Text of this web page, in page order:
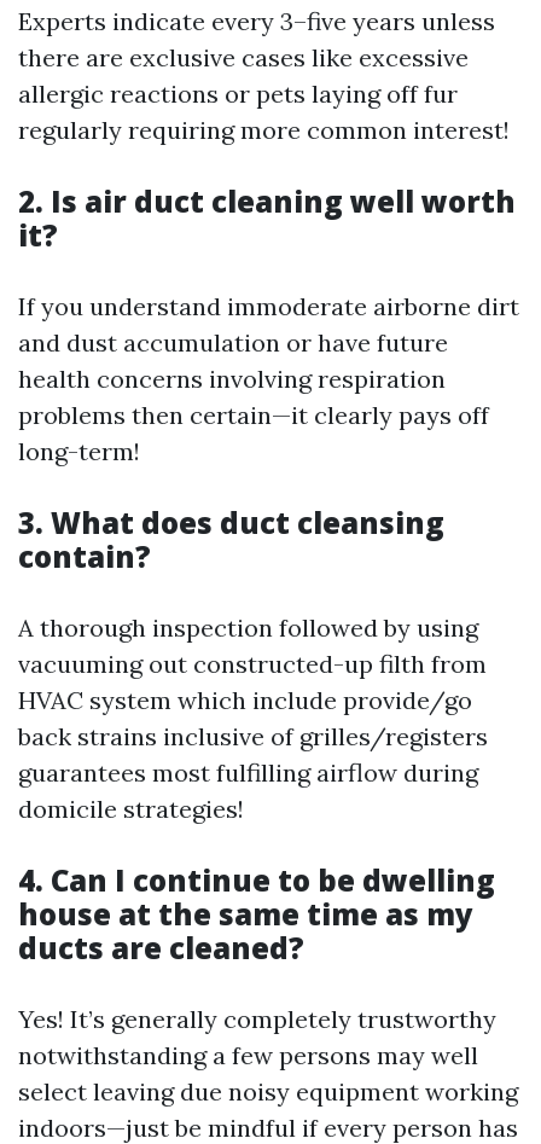
Experts indicate every 3–five years unless
there are exclusive cases like excessive
allergic reactions or pets laying off fur
regularly requiring more common interest!
2. Is air duct cleaning well worth
it?
If you understand immoderate airborne dirt
and dust accumulation or have future
health concerns involving respiration
problems then certain—it clearly pays off
long-term!
3. What does duct cleansing
contain?
A thorough inspection followed by using
vacuuming out constructed-up filth from
HVAC system which include provide/go
back strains inclusive of grilles/registers
guarantees most fulfilling airflow during
domicile strategies!
4. Can I continue to be dwelling
house at the same time as my
ducts are cleaned?
Yes! It’s generally completely trustworthy
notwithstanding a few persons may well
select leaving due noisy equipment working
indoors—just be mindful if every person has